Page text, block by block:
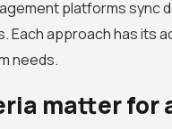
platforms sync
Each approach has its
needs.
matter for